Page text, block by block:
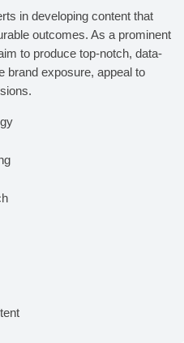
in developing content that
outcomes. As a prominent
to produce top-notch, data-
brand exposure, appeal to